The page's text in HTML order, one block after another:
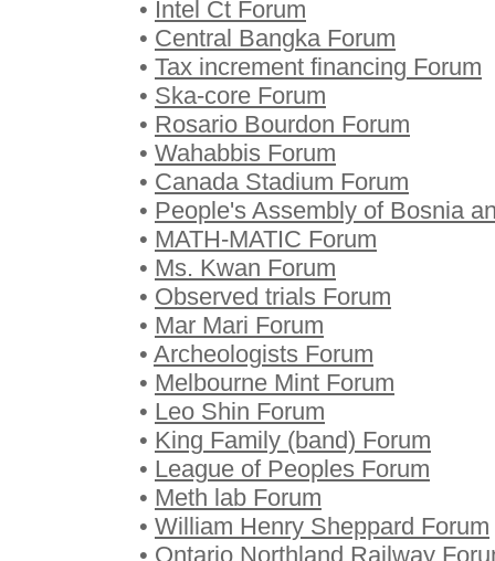
• Intel Ct Forum
• Central Bangka Forum
• Tax increment financing Forum
• Ska-core Forum
• Rosario Bourdon Forum
• Wahabbis Forum
• Canada Stadium Forum
• People's Assembly of Bosnia
• MATH-MATIC Forum
• Ms. Kwan Forum
• Observed trials Forum
• Mar Mari Forum
• Archeologists Forum
• Melbourne Mint Forum
• Leo Shin Forum
• King Family (band) Forum
• League of Peoples Forum
• Meth lab Forum
• William Henry Sheppard Forum
• Ontario Northland Railway